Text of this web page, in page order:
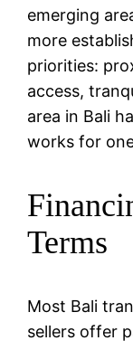
emerging
more
priorities:
access,
area in Bali
works for
Terms
Most Bali
sellers offer